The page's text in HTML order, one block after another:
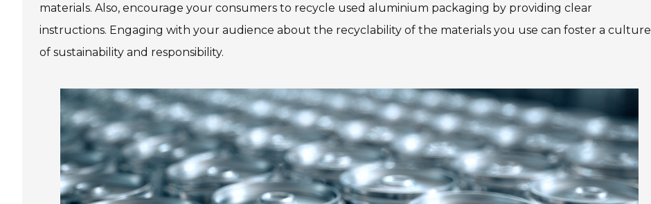
materials. Also, encourage your consumers to recycle used aluminium packaging by providing clear
instructions. Engaging with your audience about the recyclability of the materials you use can foster a culture
of sustainability and responsibility.